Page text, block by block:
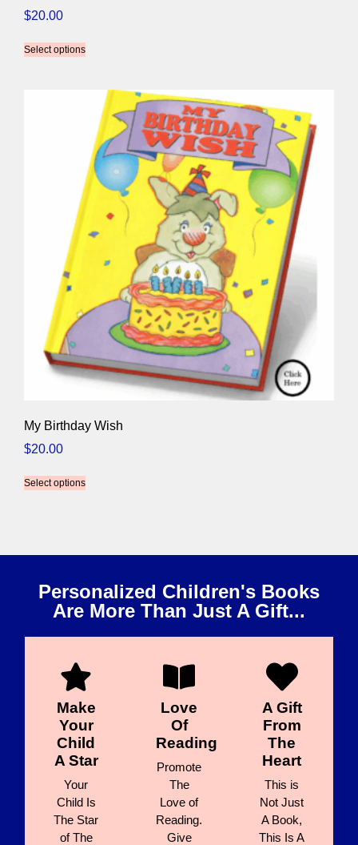
$20.00
Select options
My Birthday Wish
$20.00
Select options
Personalized Children's Books
Are More Than Just A Gift...
Make
Your
Child
A Star
Your
Child Is
The Star
of The
Love
Of
Reading
Promote
The
Love of
Reading.
Give
A Gift
From
The
Heart
This is
Not Just
A Book,
This Is A